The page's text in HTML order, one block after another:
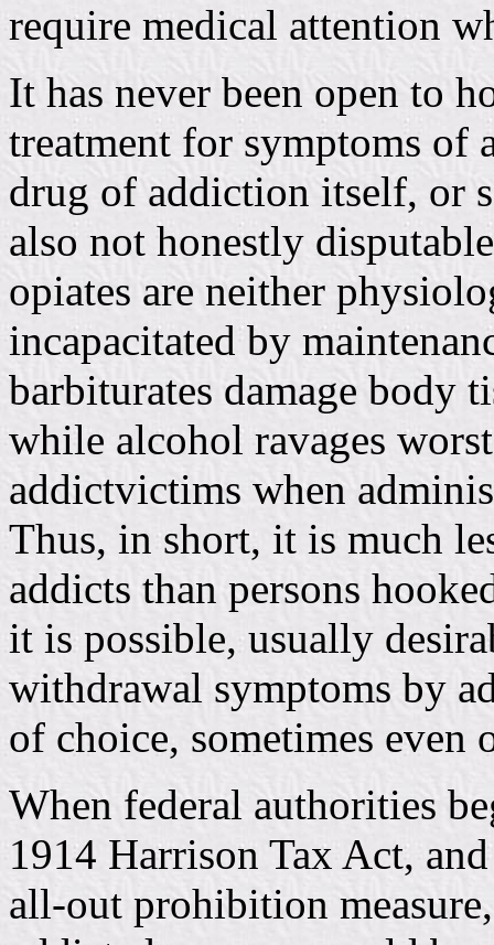
require medical attention
It has never been open to
treatment for symptoms of
drug of addiction itself, or
also not honestly
opiates are neither
incapacitated by
barbiturates damage body
while alcohol ravages
addictvictims when
Thus, in short, it is much
addicts than persons
it is possible, usually
withdrawal symptoms by
of choice, sometimes
When federal authorities
1914 Harrison Tax Act,
all-out prohibition